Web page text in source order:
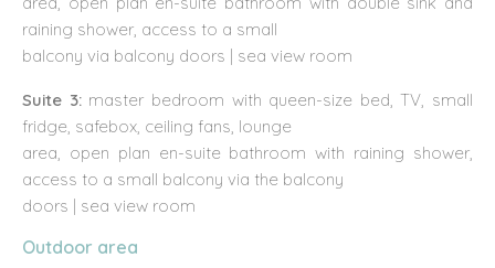
raining shower, access to a small
balcony via balcony doors | sea view room
Suite 3:master bedroom with queen-size bed, TV, small
fridge, safebox, ceiling fans, lounge
area, open plan en-suite bathroom with raining shower,
access to a small balcony via the balcony
doors | sea view room
Outdoor area